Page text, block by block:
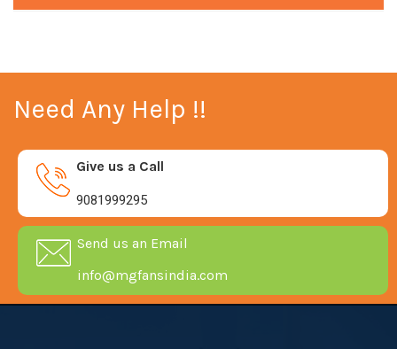
Need Any Help !!
Give us a Call
9081999295
Send us an Email
info@mgfansindia.com